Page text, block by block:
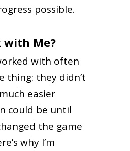
possible.
with Me?
with often
thing: they didn’t
easier
could be until
the game
why I’m